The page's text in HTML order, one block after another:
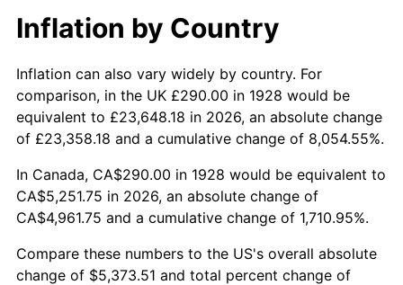
1977 $1,027.72 6.50%
1979 $1,231.23 11.35%
1980 $1,397.43 13.50%
1981 $1,541.58 10.32%
1982 $1,636.55 6.16%
1983 $1,689.12 3.21%
Inflation by Country
Inflation can also vary widely by country. For
comparison, in the UK £290.00 in 1928 would be
equivalent to £23,648.18 in 2026, an absolute change
of £23,358.18 and a cumulative change of 8,054.55%.
In Canada, CA$290.00 in 1928 would be equivalent to
CA$5,251.75 in 2026, an absolute change of
CA$4,961.75 and a cumulative change of 1,710.95%.
Compare these numbers to the US's overall absolute
change of $5,373.51 and total percent change of